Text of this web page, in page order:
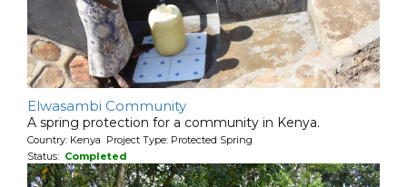
Elwasambi Community
A spring protection for a community in Kenya.
Country: Kenya Project Type: Protected Spring
Status: Completed